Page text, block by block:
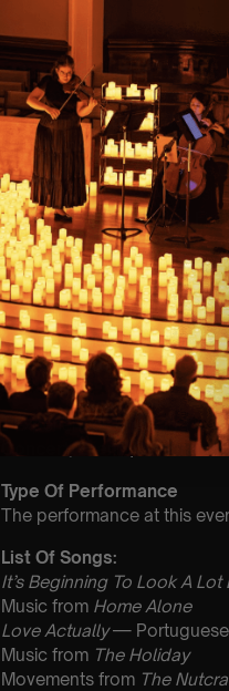
🌍 Every month, a donation
🎟️ Key Information : PLEASE
🗓️ Friday 4th December
📍 All Saints Church, The
⏰ 2 Sittings: 1st Sitting: 5-
🕰 Entry: 1st sitting – Doors
🎼 Musical Theme: A
🪑 Seating Is First Come
Bronze)
❓ Please Read OurFAQ’s
👥 8+ This event is for eight
📩 Email us for Customer
♿ Accessibility: This venue
guarantee front row.
🕯️ Experience Lumos In The
Concert/Event
Type Of Performance
The performance at this
List Of Songs:
It’s Beginning To Look A Lot
Music from Home Alone
Love Actually— Portuguese
Music from The Holiday
Movements from The